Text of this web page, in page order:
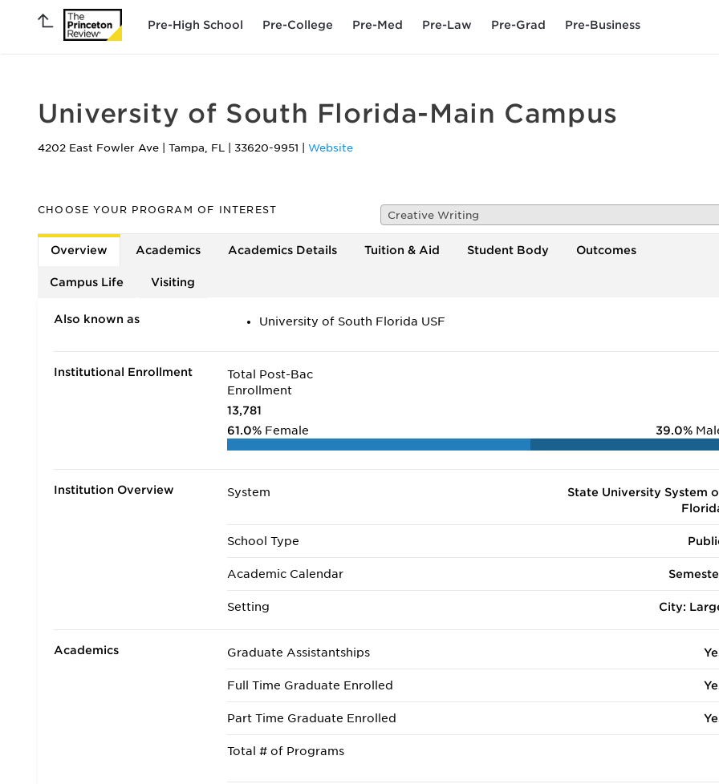
Pre-High School Pre-College Pre-Med Pre-Law Pre-Grad Pre-Business
University of South Florida-Main Campus
4202 East Fowler Ave Tampa, FL 33620-9951 Website
CHOOSE YOUR PROGRAM OF INTEREST Creative Writing
Overview Academics Academics Details Tuition & Aid Student Body Outcomes
Campus Life Visiting
Also known as University of South Florida USF
Institutional Enrollment
Total Post-Bac
Enrollment
13,781
61.0% Female 39.0%
Institution Overview System
State University System
School Type
Academic Calendar
Setting City:
Academics Graduate Assistantships
Full Time Graduate Enrolled
Part Time Graduate Enrolled
Total # of Programs